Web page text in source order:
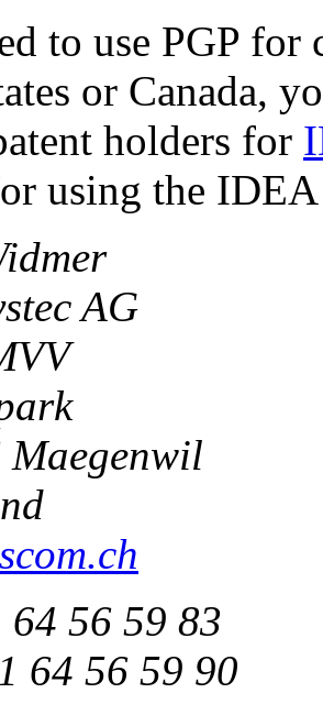
to use PGP for
or Canada,
holders for
using the
AG
56 59 83
64 56 59 90